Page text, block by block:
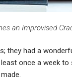
an Improvised
they had a
once a week